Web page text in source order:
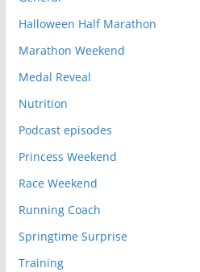
Halloween Half Marathon
Marathon Weekend
Medal Reveal
Nutrition
Podcast episodes
Princess Weekend
Race Weekend
Running Coach
Springtime Surprise
Training